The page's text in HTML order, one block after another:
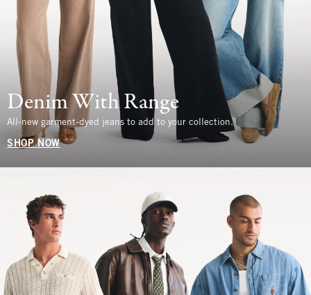
Denim With Range
All-new garment-dyed jeans to add to your collection.
SHOP NOW